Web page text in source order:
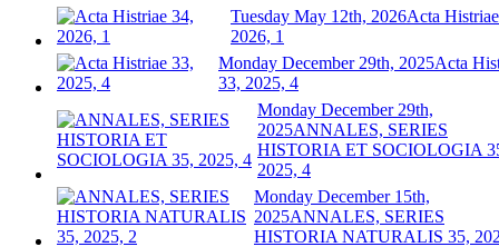
Tuesday May 12th, 2026Acta
2026, 1
Monday December 29th, 2025Acta
33, 2025, 4
Monday December 29th,
2025ANNALES, SERIES
HISTORIA ET SOCIOLOGIA
2025, 4
Monday December 15th,
2025ANNALES, SERIES
HISTORIA NATURALIS 35,